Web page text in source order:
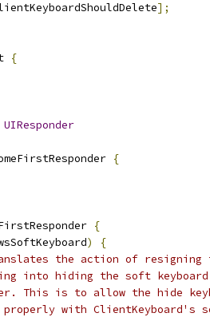
];
{
UIResponder
{
{
)
{
the action of resigning
into hiding the soft
This is to allow the hide
with ClientKeyboard's